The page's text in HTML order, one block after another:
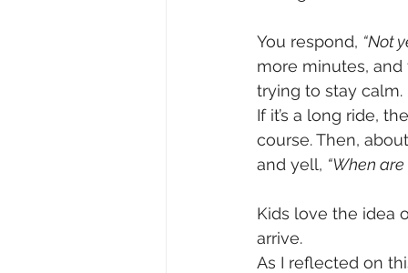
You respond, “Not
more minutes,
trying to stay calm.
If it’s a long ride,
course. Then,
and yell, “When
Kids love the idea
arrive.
As I reflected on